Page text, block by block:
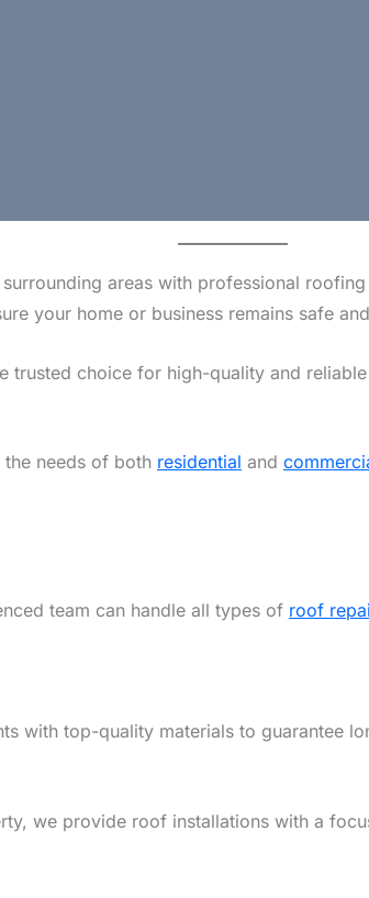
areas with professional
your home or business remains safe
choice for high-quality and
needs of both residential and
team can handle all types of roof
with top-quality materials to guarantee
we provide roof installations with a